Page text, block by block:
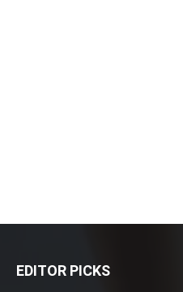
EDITOR PICKS